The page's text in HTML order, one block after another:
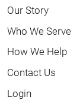
Our Story
Who We Serve
How We Help
Contact Us
Login